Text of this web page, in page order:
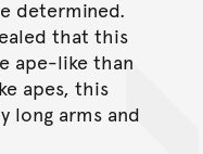
determined.
that this
ape-like than
apes, this
long arms and